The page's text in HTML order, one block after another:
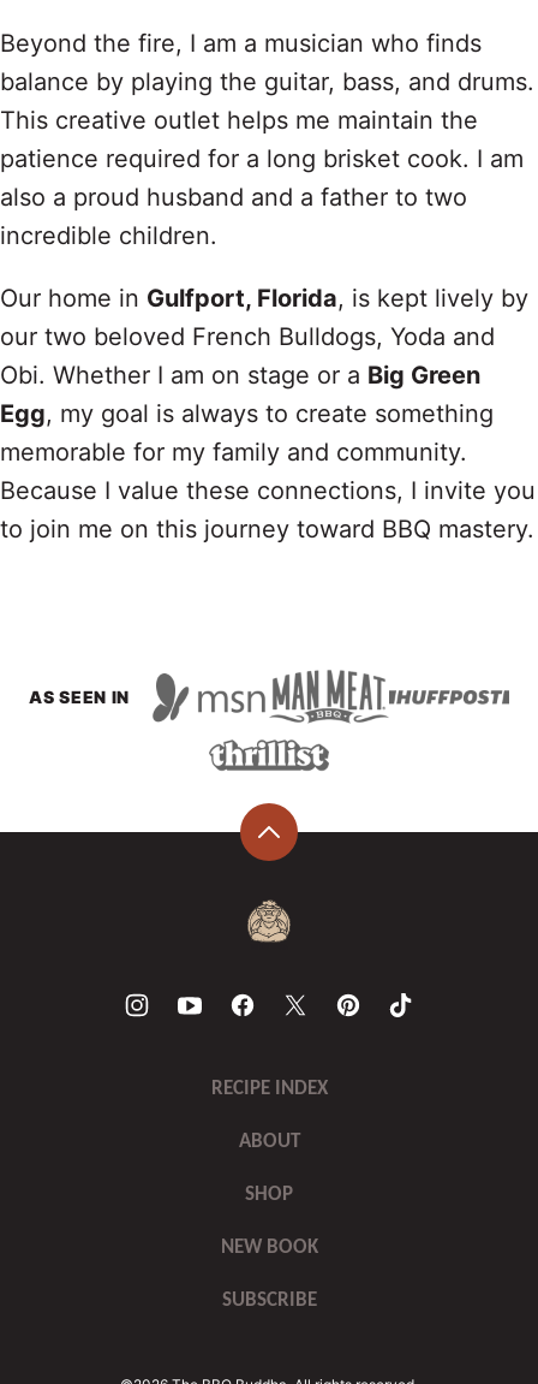
Beyond the fire, I am a musician who finds
balance by playing the guitar, bass, and drums.
This creative outlet helps me maintain the
patience required for a long brisket cook. I am
also a proud husband and a father to two
incredible children.
Our home in Gulfport, Florida, is kept lively by
our two beloved French Bulldogs, Yoda and
Obi. Whether I am on stage or a Big Green
Egg, my goal is always to create something
memorable for my family and community.
Because I value these connections, I invite you
to join me on this journey toward BBQ mastery.
AS SEEN IN
Back
top
The
BBQ
RECIPE INDEX
ABOUT
SHOP
NEW BOOK
SUBSCRIBE